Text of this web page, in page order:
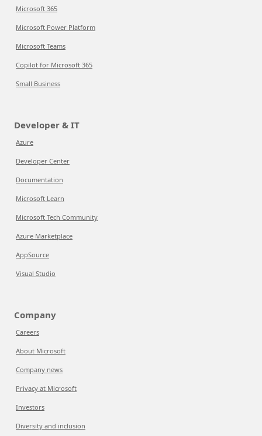
Microsoft 365
Microsoft Power Platform
Microsoft Teams
Copilot for Microsoft 365
Small Business
Developer & IT
Azure
Developer Center
Documentation
Microsoft Learn
Microsoft Tech Community
Azure Marketplace
AppSource
Visual Studio
Company
Careers
About Microsoft
Company news
Privacy at Microsoft
Investors
Diversity and inclusion